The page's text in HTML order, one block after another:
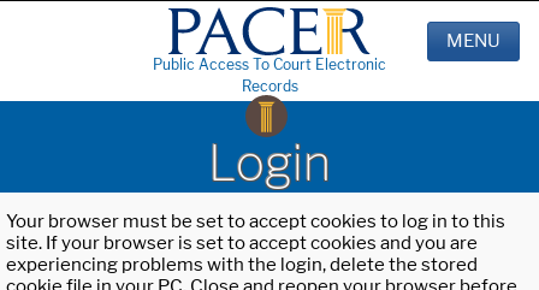
Public Access To Court Electronic
Records
MENU
Login
Your browser must be set to accept cookies to log in to this
site. If your browser is set to accept cookies and you are
experiencing problems with the login, delete the stored